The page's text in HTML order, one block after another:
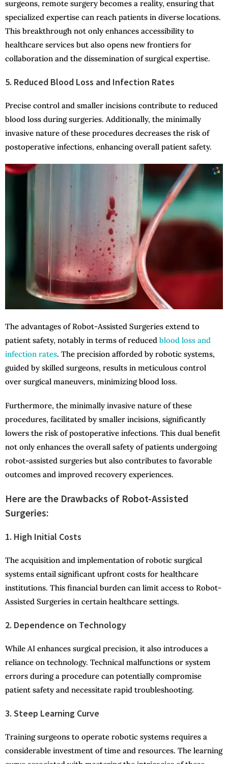
surgeons, remote surgery becomes a reality, ensuring that
specialized expertise can reach patients in diverse locations.
This breakthrough not only enhances accessibility to
healthcare services but also opens new frontiers for
collaboration and the dissemination of surgical expertise.
5. Reduced Blood Loss and Infection Rates
Precise control and smaller incisions contribute to reduced
blood loss during surgeries. Additionally, the minimally
invasive nature of these procedures decreases the risk of
postoperative infections, enhancing overall patient safety.
The advantages of Robot-Assisted Surgeries extend to
patient safety, notably in terms of reduced blood loss and
infection rates. The precision afforded by robotic systems,
guided by skilled surgeons, results in meticulous control
over surgical maneuvers, minimizing blood loss.
Furthermore, the minimally invasive nature of these
procedures, facilitated by smaller incisions, significantly
lowers the risk of postoperative infections. This dual benefit
not only enhances the overall safety of patients undergoing
robot-assisted surgeries but also contributes to favorable
outcomes and improved recovery experiences.
Here are the Drawbacks of Robot-Assisted
Surgeries:
1. High Initial Costs
The acquisition and implementation of robotic surgical
systems entail significant upfront costs for healthcare
institutions. This financial burden can limit access to Robot-
Assisted Surgeries in certain healthcare settings.
2. Dependence on Technology
While AI enhances surgical precision, it also introduces a
reliance on technology. Technical malfunctions or system
errors during a procedure can potentially compromise
patient safety and necessitate rapid troubleshooting.
3. Steep Learning Curve
Training surgeons to operate robotic systems requires a
considerable investment of time and resources. The learning